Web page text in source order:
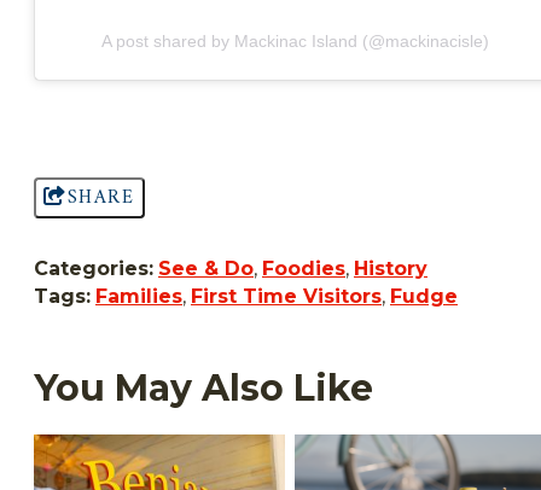
A post shared by Mackinac Island (@mackinacisle)
SHARE
Categories: See & Do, Foodies, History
Tags: Families, First Time Visitors, Fudge
You May Also Like